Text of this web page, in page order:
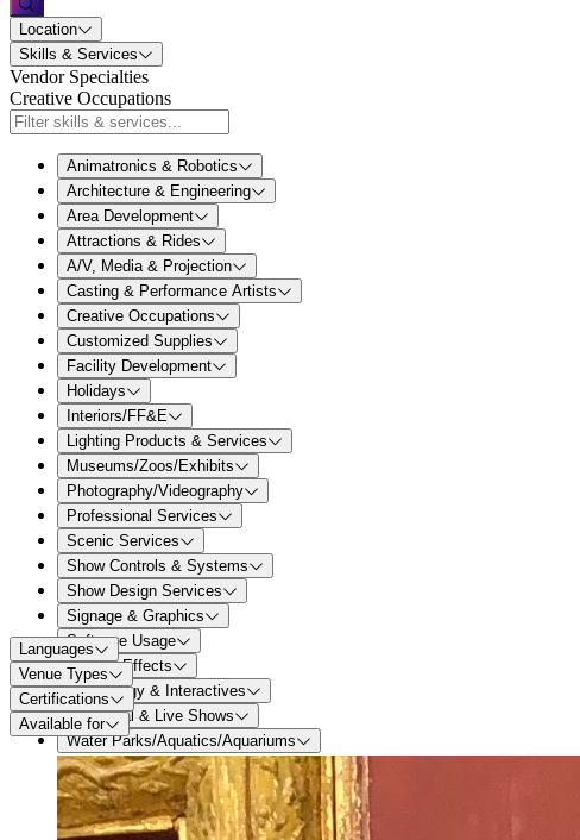
Location
Skills & Services
Vendor Specialties
Creative Occupations
Animatronics & Robotics
Architecture & Engineering
Area Development
Attractions & Rides
A/V, Media & Projection
Casting & Performance Artists
Creative Occupations
Customized Supplies
Facility Development
Holidays
Interiors/FF&E
Lighting Products & Services
Museums/Zoos/Exhibits
Photography/Videography
Professional Services
Scenic Services
Show Controls & Systems
Show Design Services
Signage & Graphics
Software Usage
Special Effects
Technology & Interactives
Theatrical & Live Shows
Water Parks/Aquatics/Aquariums
Languages
Venue Types
Certifications
Available for